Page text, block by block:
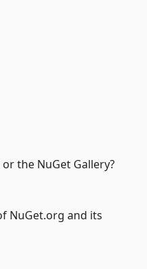
the NuGet Gallery?
NuGet.org and its